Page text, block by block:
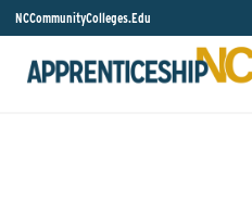
NCCommunityColleges.Edu